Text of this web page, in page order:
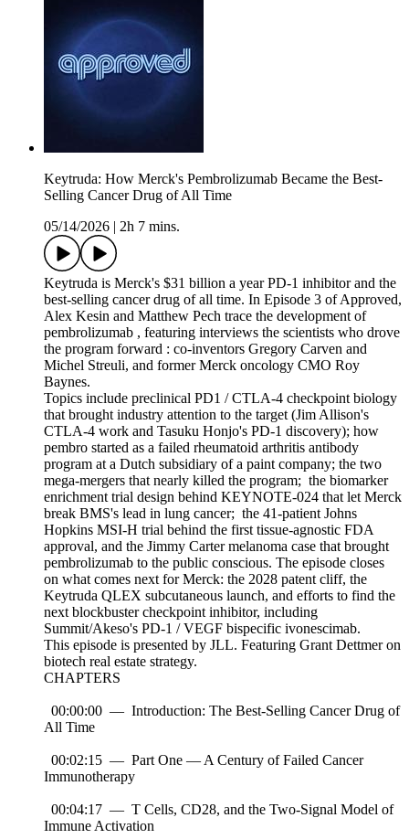
Keytruda: How Merck's Pembrolizumab Became the Best-
Selling Cancer Drug of All Time
05/14/2026
2h 7 mins.
Keytruda is Merck's $31 billion a year PD-1 inhibitor and the
best-selling cancer drug of all time. In Episode 3 of Approved,
Alex Kesin and Matthew Pech trace the development of
pembrolizumab , featuring interviews the scientists who drove
the program forward : co-inventors Gregory Carven and
Michel Streuli, and former Merck oncology CMO Roy
Baynes.
Topics include preclinical PD1 / CTLA-4 checkpoint biology
that brought industry attention to the target (Jim Allison's
CTLA-4 work and Tasuku Honjo's PD-1 discovery); how
pembro started as a failed rheumatoid arthritis antibody
program at a Dutch subsidiary of a paint company; the two
mega-mergers that nearly killed the program; the biomarker
enrichment trial design behind KEYNOTE-024 that let Merck
break BMS's lead in lung cancer; the 41-patient Johns
Hopkins MSI-H trial behind the first tissue-agnostic FDA
approval, and the Jimmy Carter melanoma case that brought
pembrolizumab to the public conscious. The episode closes
on what comes next for Merck: the 2028 patent cliff, the
Keytruda QLEX subcutaneous launch, and efforts to find the
next blockbuster checkpoint inhibitor, including
Summit/Akeso's PD-1 / VEGF bispecific ivonescimab.
This episode is presented by JLL. Featuring Grant Dettmer on
biotech real estate strategy.
CHAPTERS
00:00:00 — Introduction: The Best-Selling Cancer Drug of
All Time
00:02:15 — Part One — A Century of Failed Cancer
Immunotherapy
00:04:17 — T Cells, CD28, and the Two-Signal Model of
Immune Activation